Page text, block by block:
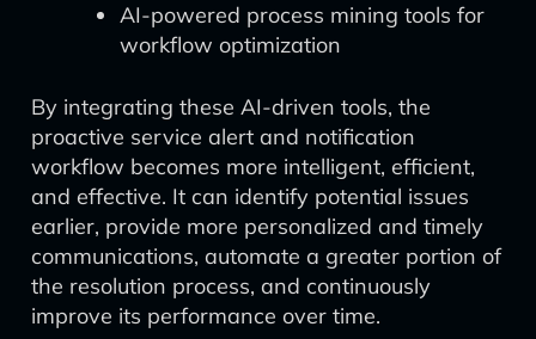
AI-powered process mining tools for
workflow optimization
By integrating these AI-driven tools, the
proactive service alert and notification
workflow becomes more intelligent, efficient,
and effective. It can identify potential issues
earlier, provide more personalized and timely
communications, automate a greater portion of
the resolution process, and continuously
improve its performance over time.